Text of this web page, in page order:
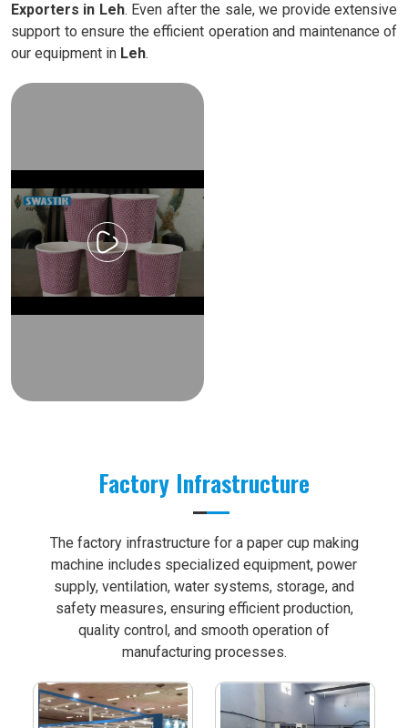
Exporters in Leh. Even after the sale, we provide extensive
support to ensure the efficient operation and maintenance of
our equipment in Leh.
Factory Infrastructure
The factory infrastructure for a paper cup making
machine includes specialized equipment, power
supply, ventilation, water systems, storage, and
safety measures, ensuring efficient production,
quality control, and smooth operation of
manufacturing processes.